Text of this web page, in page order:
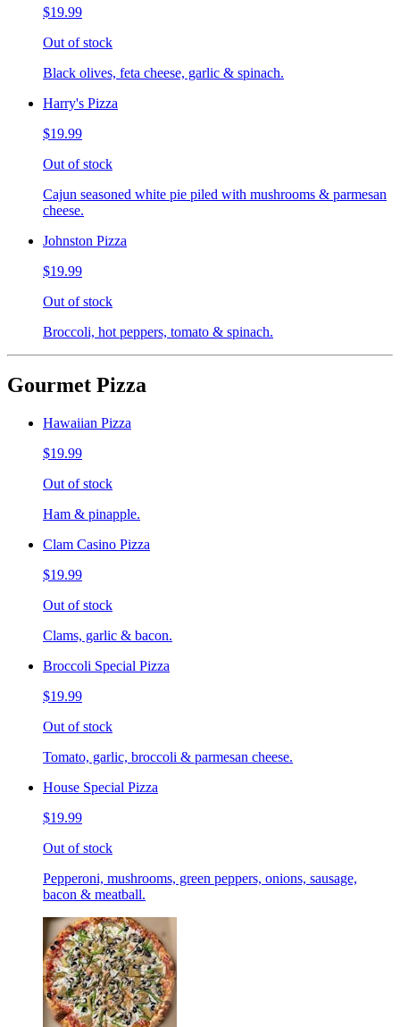
$19.99
Out of stock
Black olives, feta cheese, garlic & spinach.
Harry's Pizza
$19.99
Out of stock
Cajun seasoned white pie piled with mushrooms & parmesan
cheese.
Johnston Pizza
$19.99
Out of stock
Broccoli, hot peppers, tomato & spinach.
Gourmet Pizza
Hawaiian Pizza
$19.99
Out of stock
Ham & pinapple.
Clam Casino Pizza
$19.99
Out of stock
Clams, garlic & bacon.
Broccoli Special Pizza
$19.99
Out of stock
Tomato, garlic, broccoli & parmesan cheese.
House Special Pizza
$19.99
Out of stock
Pepperoni, mushrooms, green peppers, onions, sausage,
bacon & meatball.